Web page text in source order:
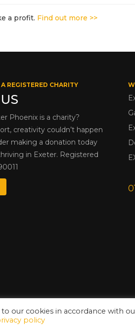
a profit. Find out more >>
REGISTERED CHARITY
Phoenix is a charity?
creativity couldn’t happen
making a donation today
in Exeter. Registered
our cookies in accordance with
policy